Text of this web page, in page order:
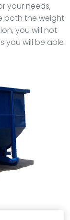
your needs,
both the weight
you will not
you will be able